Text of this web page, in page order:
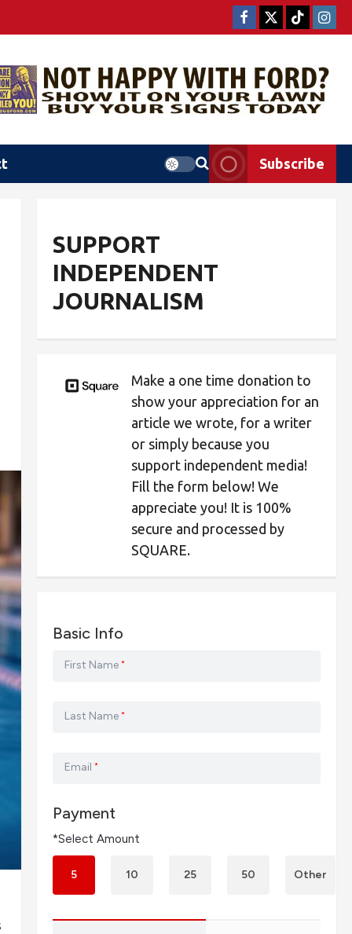
Subscribe
SUPPORT
INDEPENDENT
JOURNALISM
Make a one time donation to
show your appreciation for an
article we wrote, for a writer
or simply because you
support independent media!
Fill the form below! We
appreciate you! It is 100%
secure and processed by
SQUARE.
Basic Info
First Name *
Last Name *
Email *
Payment
*Select Amount
5 10 25 50 Other